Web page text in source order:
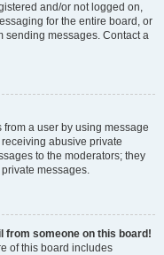
and/or not logged on,
for the entire board, or
sending messages. Contact a
a user by using message
abusive private
to the moderators; they
messages.
from someone on this board!
of this board includes